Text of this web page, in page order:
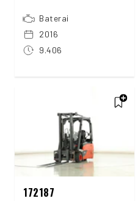
Baterai
2016
9.406
172187